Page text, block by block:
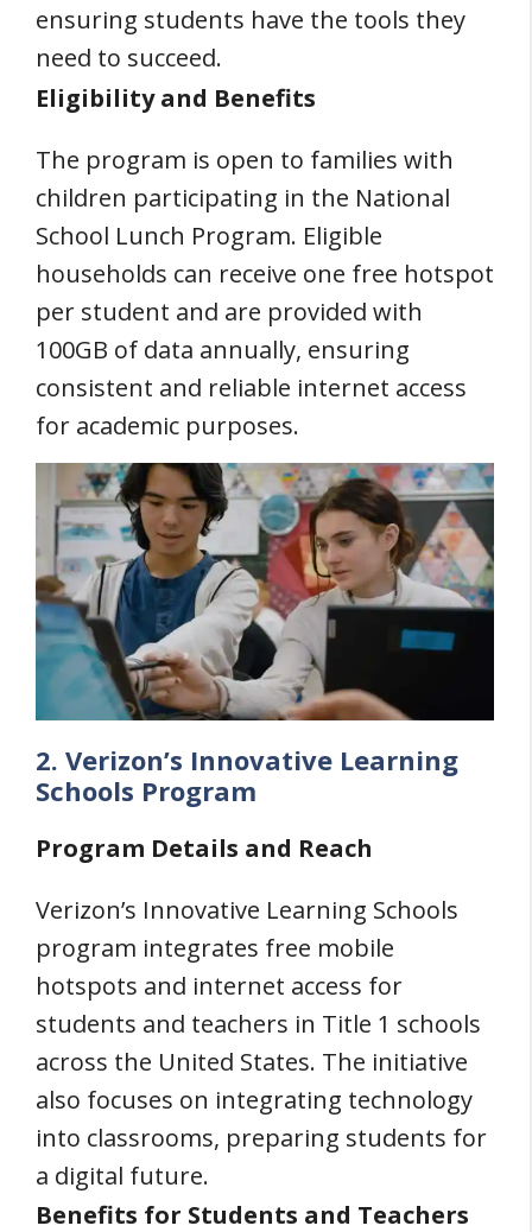
ensuring students have the tools they
need to succeed.
Eligibility and Benefits
The program is open to families with
children participating in the National
School Lunch Program. Eligible
households can receive one free hotspot
per student and are provided with
100GB of data annually, ensuring
consistent and reliable internet access
for academic purposes.
2. Verizon’s Innovative Learning
Schools Program
Program Details and Reach
Verizon’s Innovative Learning Schools
program integrates free mobile
hotspots and internet access for
students and teachers in Title 1 schools
across the United States. The initiative
also focuses on integrating technology
into classrooms, preparing students for
a digital future.
Benefits for Students and Teachers